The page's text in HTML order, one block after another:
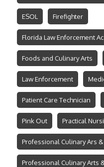
ESOL Firefighter
Florida Law Enforcement
Foods and Culinary Arts
Law Enforcement
Patient Care Technician
Pink Out Practical
Professional Culinary Ars
Professional Culinary Arts